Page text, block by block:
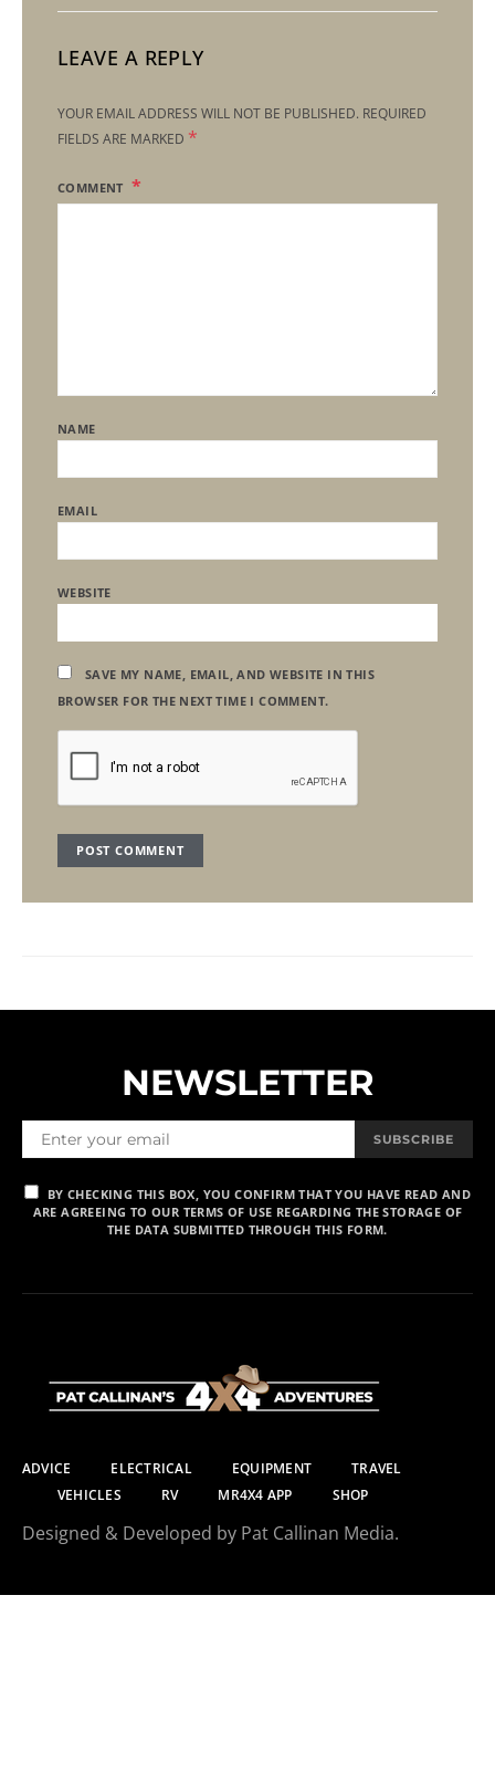
LEAVE A REPLY
YOUR EMAIL ADDRESS WILL NOT BE PUBLISHED. REQUIRED
FIELDS ARE MARKED *
COMMENT
NAME
EMAIL
WEBSITE
SAVE MY NAME, EMAIL, AND WEBSITE IN THIS
BROWSER FOR THE NEXT TIME I COMMENT.
NEWSLETTER
SUBSCRIBE
BY CHECKING THIS BOX, YOU CONFIRM THAT YOU HAVE READ AND
ARE AGREEING TO OUR TERMS OF USE REGARDING THE STORAGE OF
THE DATA SUBMITTED THROUGH THIS FORM.
ADVICE ELECTRICAL EQUIPMENT
TRAVEL
VEHICLES
RV MR4X4 APP SHOP
Designed & Developed by Pat Callinan Media.